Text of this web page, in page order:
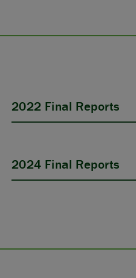
2022 Final Reports
2024 Final Reports